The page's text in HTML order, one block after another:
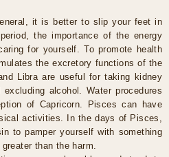
it is better to slip your feet in
the importance of the energy
for yourself. To promote health
the excretory functions of the
Libra are useful for taking kidney
alcohol. Water procedures
of Capricorn. Pisces can have
activities. In the days of Pisces,
to pamper yourself with something
than the harm.